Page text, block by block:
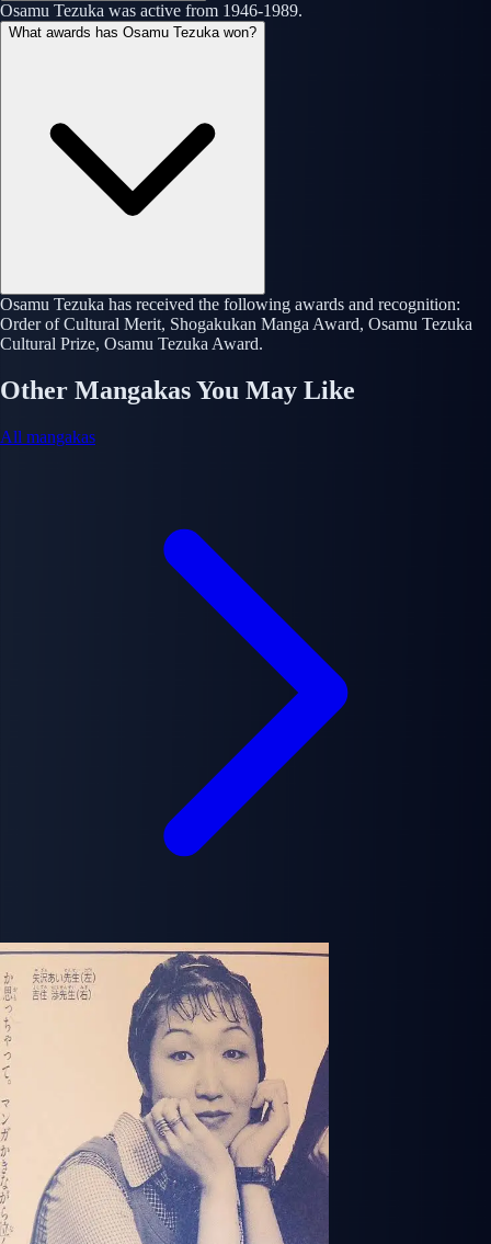
Osamu Tezuka was active from 1946-1989.
What awards has Osamu Tezuka won?
Osamu Tezuka has received the following awards and recognition:
Order of Cultural Merit, Shogakukan Manga Award, Osamu Tezuka
Cultural Prize, Osamu Tezuka Award.
Other Mangakas You May Like
All mangakas